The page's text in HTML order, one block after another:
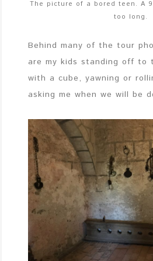
The picture of a bored teen. A
too long.
Behind many of the tour
are my kids standing off to
with a cube, yawning or
asking me when we will be